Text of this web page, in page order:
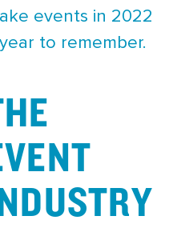
events in 2022
to remember.